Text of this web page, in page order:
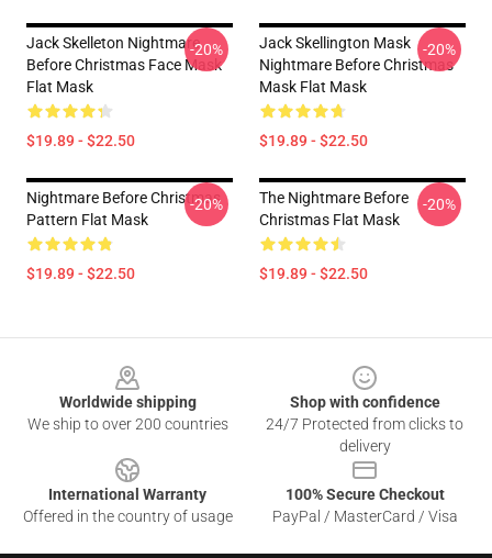
Jack Skelleton Nightmare
Before Christmas Face Mask
Flat Mask
$19.89 - $22.50
-20%
Jack Skellington Mask
Nightmare Before Christmas
Mask Flat Mask
$19.89 - $22.50
-20%
Nightmare Before Christmas
Pattern Flat Mask
$19.89 - $22.50
-20%
The Nightmare Before
Christmas Flat Mask
$19.89 - $22.50
-20%
Worldwide shipping
We ship to over 200 countries
Shop with confidence
24/7 Protected from clicks to
delivery
International Warranty
Offered in the country of usage
100% Secure Checkout
PayPal / MasterCard / Visa